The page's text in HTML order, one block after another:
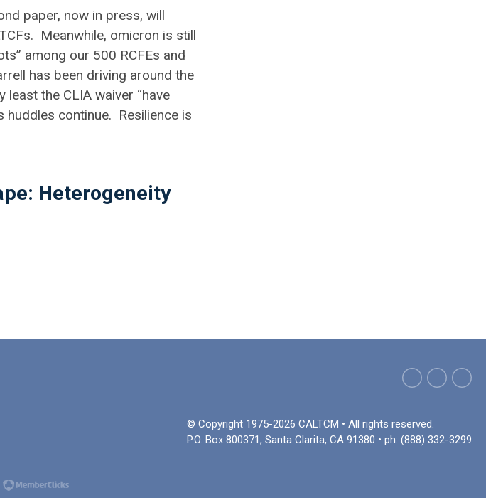
paper, now in press, will
Meanwhile, omicron is still
among our 500 RCFEs and
has been driving around the
the CLIA waiver “have
continue. Resilience is
Heterogeneity
© Copyright 1975-2026 CALTCM • All rights reserved.
P.O. Box 800371, Santa Clarita, CA 91380 • ph: (888) 332-3299